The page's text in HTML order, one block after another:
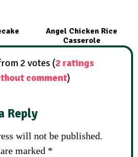
Angel Chicken Rice
Casserole
2 votes (2 ratings
comment)
Reply
will not be published.
marked *